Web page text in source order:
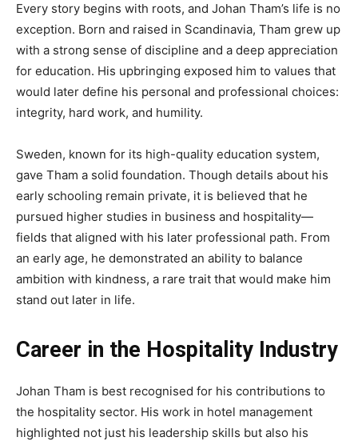
Every story begins with roots, and Johan Tham’s life is no
exception. Born and raised in Scandinavia, Tham grew up
with a strong sense of discipline and a deep appreciation
for education. His upbringing exposed him to values that
would later define his personal and professional choices:
integrity, hard work, and humility.
Sweden, known for its high-quality education system,
gave Tham a solid foundation. Though details about his
early schooling remain private, it is believed that he
pursued higher studies in business and hospitality—
fields that aligned with his later professional path. From
an early age, he demonstrated an ability to balance
ambition with kindness, a rare trait that would make him
stand out later in life.
Career in the Hospitality Industry
Johan Tham is best recognised for his contributions to
the hospitality sector. His work in hotel management
highlighted not just his leadership skills but also his